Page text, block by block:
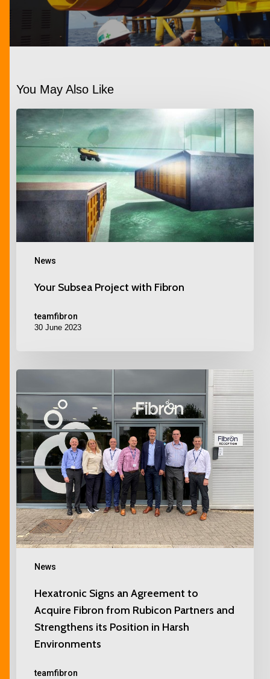
You May Also Like
News
Your Subsea Project with Fibron
teamfibron
30 June 2023
News
Hexatronic Signs an Agreement to
Acquire Fibron from Rubicon Partners and
Strengthens its Position in Harsh
Environments
teamfibron